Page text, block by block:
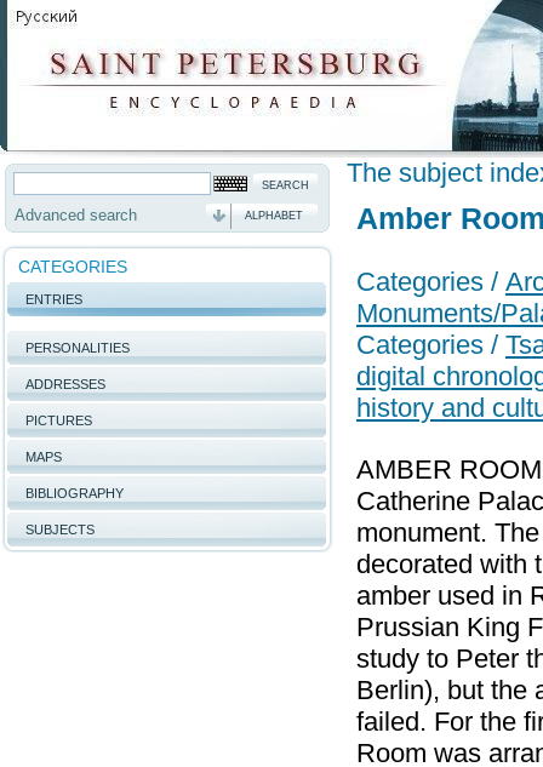
Advanced search ALPHABET
CATEGORIES
ENTRIES
PERSONALITIES
ADDRESSES
PICTURES
MAPS
BIBLIOGRAPHY
SUBJECTS
The subject
Amber
Categories /
Monuments/
Categories /
digital
history and
AMBER
Catherine
monument.
decorated with
amber used in
Prussian King
study to Peter
Berlin), but the
failed. For the
Room was